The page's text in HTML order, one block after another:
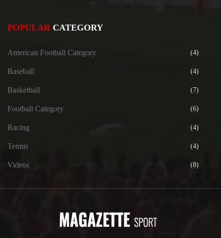
POPULAR CATEGORY
American Football Category (4)
Baseball (4)
Basketball (7)
Football Category (6)
Racing (4)
Tennis (4)
Videos (8)